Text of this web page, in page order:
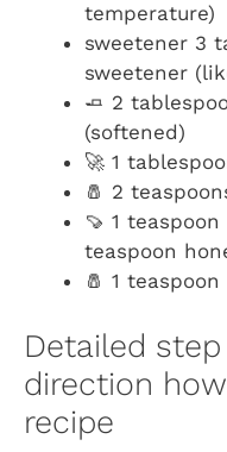
temperature)
sweetener 3
sweetener
🧈 2
(softened)
🚀 1
🧂 2
🍠 1
teaspoon
🧂 1
Detailed
direction
recipe